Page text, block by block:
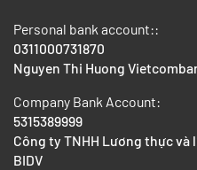
Personal bank account::
0311000731870
Nguyen Thi Huong
Company Bank Account:
5315389999
Công ty TNHH Lương thực và
BIDV